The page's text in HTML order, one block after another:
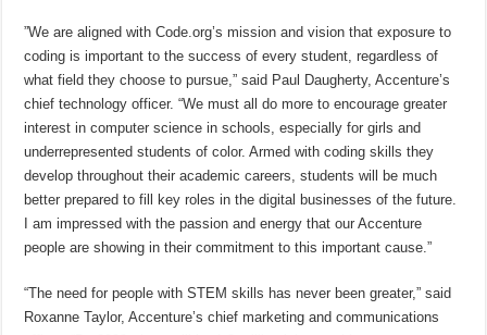
”We are aligned with Code.org’s mission and vision that exposure to
coding is important to the success of every student, regardless of
what field they choose to pursue,” said Paul Daugherty, Accenture’s
chief technology officer. “We must all do more to encourage greater
interest in computer science in schools, especially for girls and
underrepresented students of color. Armed with coding skills they
develop throughout their academic careers, students will be much
better prepared to fill key roles in the digital businesses of the future.
I am impressed with the passion and energy that our Accenture
people are showing in their commitment to this important cause.”
“The need for people with STEM skills has never been greater,” said
Roxanne Taylor, Accenture’s chief marketing and communications